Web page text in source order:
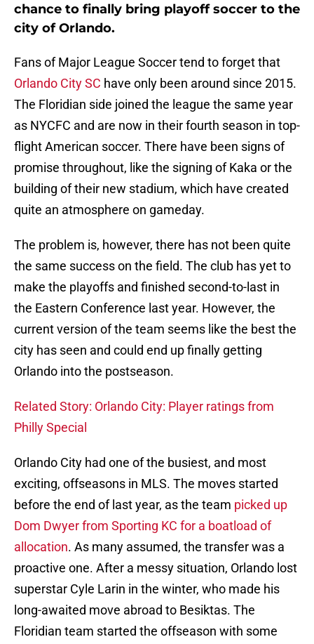
chance to finally bring playoff soccer to the
city of Orlando.
Fans of Major League Soccer tend to forget that
Orlando City SC have only been around since 2015.
The Floridian side joined the league the same year
as NYCFC and are now in their fourth season in top-
flight American soccer. There have been signs of
promise throughout, like the signing of Kaka or the
building of their new stadium, which have created
quite an atmosphere on gameday.
The problem is, however, there has not been quite
the same success on the field. The club has yet to
make the playoffs and finished second-to-last in
the Eastern Conference last year. However, the
current version of the team seems like the best the
city has seen and could end up finally getting
Orlando into the postseason.
Related Story: Orlando City: Player ratings from
Philly Special
Orlando City had one of the busiest, and most
exciting, offseasons in MLS. The moves started
before the end of last year, as the team picked up
Dom Dwyer from Sporting KC for a boatload of
allocation. As many assumed, the transfer was a
proactive one. After a messy situation, Orlando lost
superstar Cyle Larin in the winter, who made his
long-awaited move abroad to Besiktas. The
Floridian team started the offseason with some